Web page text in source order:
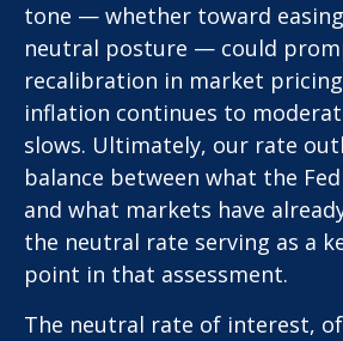
tone — whether toward
neutral posture — could
recalibration in market
inflation continues to
slows. Ultimately, our rate
balance between what the
and what markets have
the neutral rate serving as a
point in that assessment.
The neutral rate of interest,